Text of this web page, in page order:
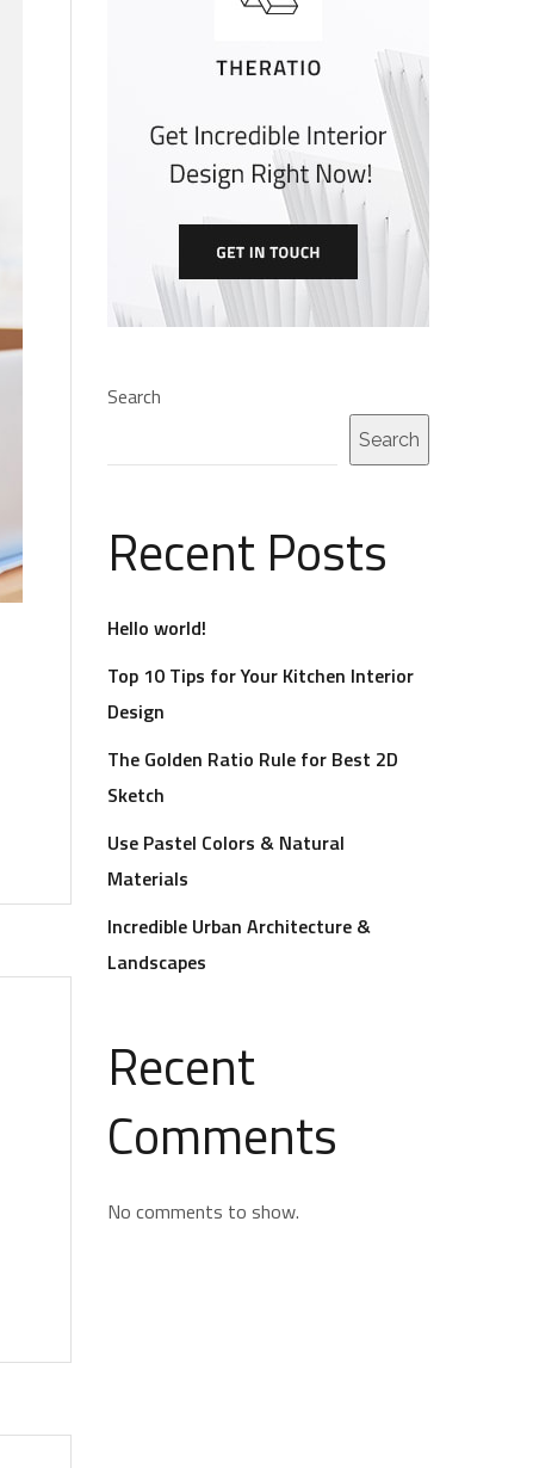
Search
Search
Recent Posts
Hello world!
Top 10 Tips for Your Kitchen Interior
Design
The Golden Ratio Rule for Best 2D
Sketch
Use Pastel Colors & Natural
Materials
Incredible Urban Architecture &
Landscapes
Recent
Comments
No comments to show.